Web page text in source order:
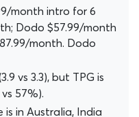
month intro for 6
Dodo $57.99/month
month. Dodo
vs 3.3), but TPG is
57%).
is in Australia, India